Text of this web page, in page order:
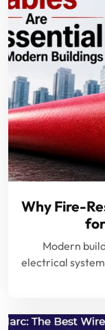
Why Fire-
Modern
electrical